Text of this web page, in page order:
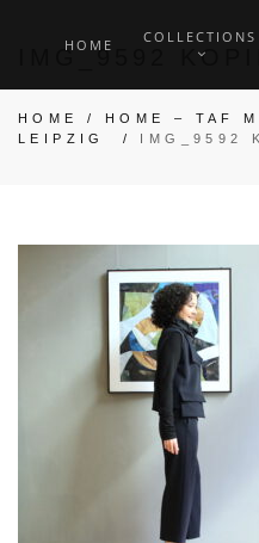
HOME COLLECTIONS
IMG_9592
HOME / HOME – TAF
LEIPZIG
/ IMG_9592